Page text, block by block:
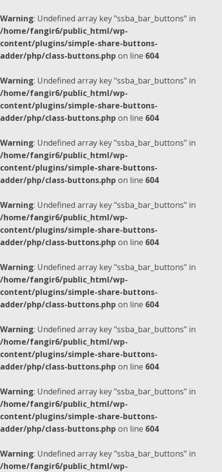
Warning: Undefined array key "ssba_bar_buttons" in
/home/fangir6/public_html/wp-
content/plugins/simple-share-buttons-
adder/php/class-buttons.php on line 604
Warning: Undefined array key "ssba_bar_buttons" in
/home/fangir6/public_html/wp-
content/plugins/simple-share-buttons-
adder/php/class-buttons.php on line 604
Warning: Undefined array key "ssba_bar_buttons" in
/home/fangir6/public_html/wp-
content/plugins/simple-share-buttons-
adder/php/class-buttons.php on line 604
Warning: Undefined array key "ssba_bar_buttons" in
/home/fangir6/public_html/wp-
content/plugins/simple-share-buttons-
adder/php/class-buttons.php on line 604
Warning: Undefined array key "ssba_bar_buttons" in
/home/fangir6/public_html/wp-
content/plugins/simple-share-buttons-
adder/php/class-buttons.php on line 604
Warning: Undefined array key "ssba_bar_buttons" in
/home/fangir6/public_html/wp-
content/plugins/simple-share-buttons-
adder/php/class-buttons.php on line 604
Warning: Undefined array key "ssba_bar_buttons" in
/home/fangir6/public_html/wp-
content/plugins/simple-share-buttons-
adder/php/class-buttons.php on line 604
Warning: Undefined array key "ssba_bar_buttons" in
/home/fangir6/public_html/wp-